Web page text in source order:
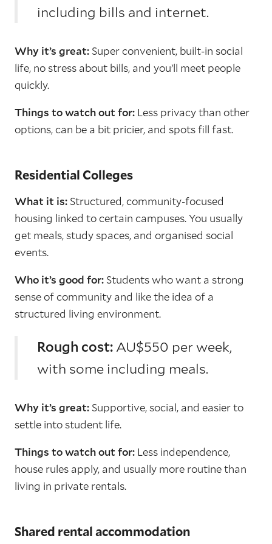
including bills and internet.
Why it’s great:Super convenient, built-in social
life, no stress about bills, and you’ll meet people
quickly.
Things to watch out for: Less privacy than other
options, can be a bit pricier, and spots fill fast.
Residential Colleges
What it is:Structured, community-focused
housing linked to certain campuses. You usually
get meals, study spaces, and organised social
events.
Who it’s good for:Students who want a strong
sense of community and like the idea of a
structured living environment.
Rough cost: AU$550 per week,
with some including meals.
Why it’s great:Supportive, social, and easier to
settle into student life.
Things to watch out for: Less independence,
house rules apply, and usually more routine than
living in private rentals.
Shared rental accommodation